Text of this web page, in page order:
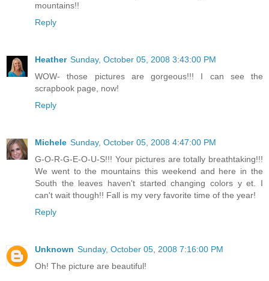
mountains!!
Reply
Heather Sunday, October 05, 2008 3:43:00 PM
WOW- those pictures are gorgeous!!! I can see the
scrapbook page, now!
Reply
Michele Sunday, October 05, 2008 4:47:00 PM
G-O-R-G-E-O-U-S!!! Your pictures are totally breathtaking!!!
We went to the mountains this weekend and here in the
South the leaves haven't started changing colors y et. I
can't wait though!! Fall is my very favorite time of the year!
Reply
Unknown Sunday, October 05, 2008 7:16:00 PM
Oh! The picture are beautiful!